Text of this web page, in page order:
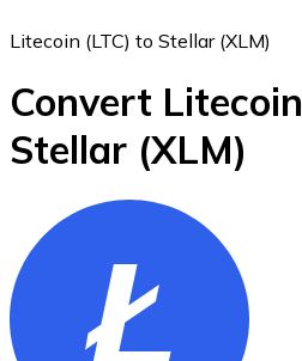
Bitcoin
BTC
Litecoin (LTC) to Stellar (XLM)
Convert Litecoin
Stellar (XLM)